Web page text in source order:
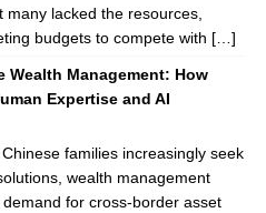
lacked the resources,
budgets to compete with […]
Wealth Management: How
Expertise and AI
families increasingly seek
wealth management
for cross-border asset